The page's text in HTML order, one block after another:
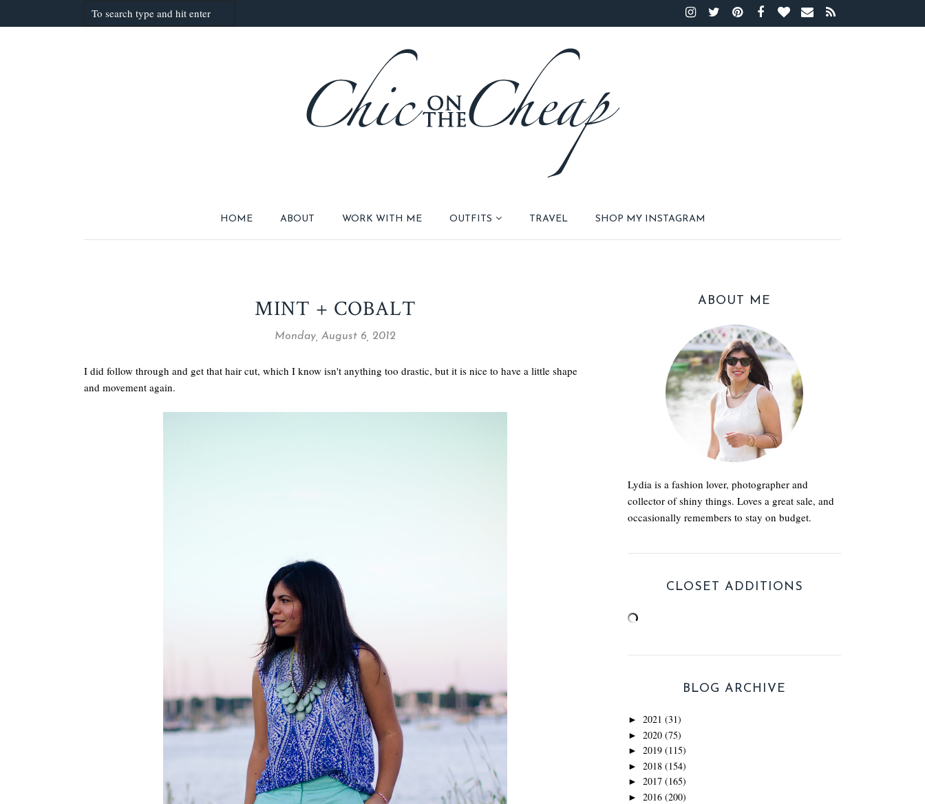
HOME ABOUT WORK WITH ME OUTFITS TRAVEL SHOP MY INSTAGRAM
MINT + COBALT
Monday, August 6, 2012
I did follow through and get that hair cut, which I know isn't anything too drastic, but it is nice to have a little shape
and movement again.
ABOUT ME
Lydia is a fashion lover, photographer and
collector of shiny things. Loves a great sale, and
occasionally remembers to stay on budget.
CLOSET ADDITIONS
BLOG ARCHIVE
► 2021 (31)
► 2020 (75)
► 2019 (115)
► 2018 (154)
► 2017 (165)
► 2016 (200)